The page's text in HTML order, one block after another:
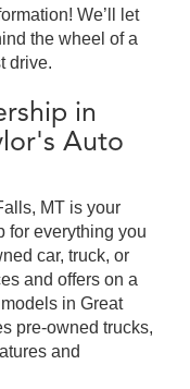
We’ll let
the wheel of a
drive.
in
Auto
MT is your
for everything you
car, truck, or
and offers on a
in Great
pre-owned trucks,
and